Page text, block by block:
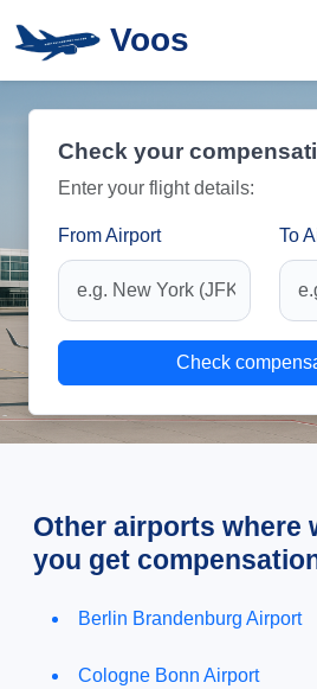
Voos
Check your
Enter your flight details:
From Airport To
Check
Other airports where
you get
Berlin Brandenburg Airport
Cologne Bonn Airport